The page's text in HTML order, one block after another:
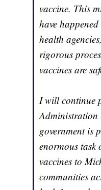
vaccine. This
have
health
rigorous
vaccines are
I will continue
Administration
government is
enormous
vaccines to
communities